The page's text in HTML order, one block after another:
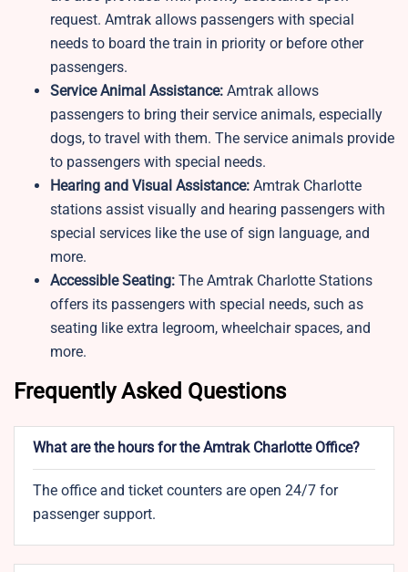
request. Amtrak allows passengers with special
needs to board the train in priority or before other
passengers.
Service Animal Assistance: Amtrak allows
passengers to bring their service animals, especially
dogs, to travel with them. The service animals provide
to passengers with special needs.
Hearing and Visual Assistance: Amtrak Charlotte
stations assist visually and hearing passengers with
special services like the use of sign language, and
more.
Accessible Seating: The Amtrak Charlotte Stations
offers its passengers with special needs, such as
seating like extra legroom, wheelchair spaces, and
more.
Frequently Asked Questions
What are the hours for the Amtrak Charlotte Office?
The office and ticket counters are open 24/7 for
passenger support.